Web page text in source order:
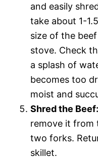
and easily
take about 1-
size of the
stove. Check
a splash of
becomes too
moist and
Shred the Beef:
remove it from
two forks.
skillet.